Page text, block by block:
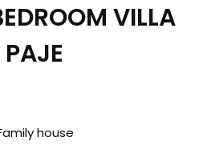
VILLA
house